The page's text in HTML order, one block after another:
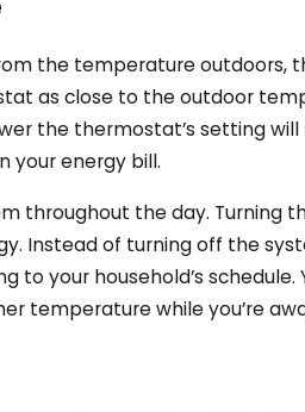
the temperature outdoors,
as close to the outdoor
the thermostat’s setting
your energy bill.
throughout the day. Turning
Instead of turning off the
your household’s
temperature while you’re